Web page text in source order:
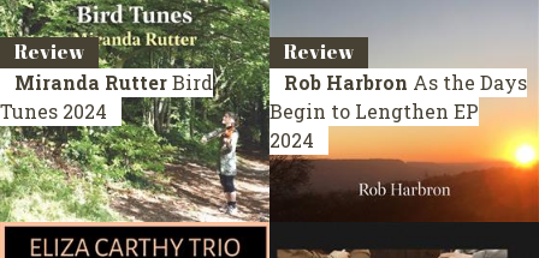
Review
Miranda RutterBird
Tunes 2024
Review
Rob Harbron As the Days
Begin to Lengthen EP
2024